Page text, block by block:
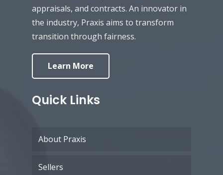
appraisals, and contracts. An innovator in
the industry, Praxis aims to transform
transition through fairness.
Learn More
Quick Links
About Praxis
Sellers